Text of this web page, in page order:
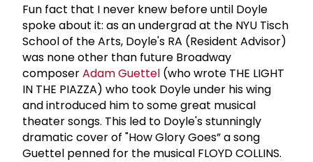
Fun fact that I never knew before until Doyle
spoke about it: as an undergrad at the NYU Tisch
School of the Arts, Doyle's RA (Resident Advisor)
was none other than future Broadway
composerAdam Guettel (who wrote THE LIGHT
IN THE PIAZZA) who took Doyle under his wing
and introduced him to some great musical
theater songs. This led to Doyle's stunningly
dramatic cover of "How Glory Goes” a song
Guettel penned for the musical FLOYD COLLINS.